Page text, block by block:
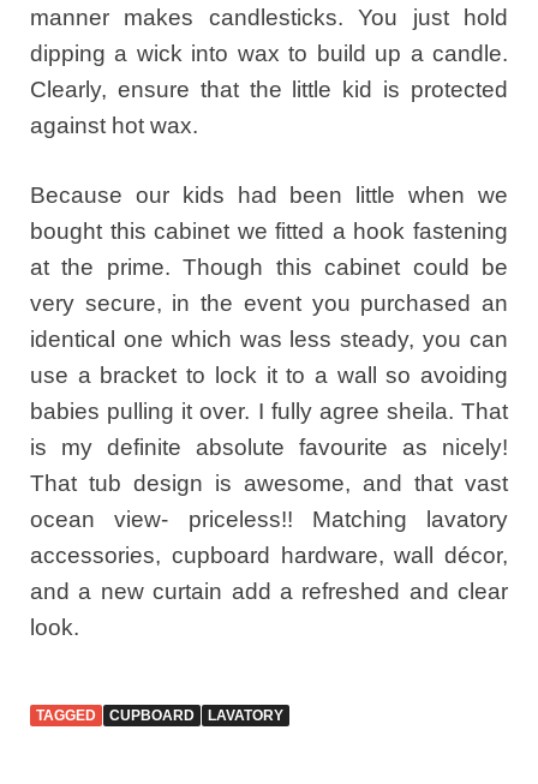
manner makes candlesticks. You just hold
dipping a wick into wax to build up a candle.
Clearly, ensure that the little kid is protected
against hot wax.
Because our kids had been little when we
bought this cabinet we fitted a hook fastening
at the prime. Though this cabinet could be
very secure, in the event you purchased an
identical one which was less steady, you can
use a bracket to lock it to a wall so avoiding
babies pulling it over. I fully agree sheila. That
is my definite absolute favourite as nicely!
That tub design is awesome, and that vast
ocean view- priceless!! Matching lavatory
accessories, cupboard hardware, wall décor,
and a new curtain add a refreshed and clear
look.
TAGGED CUPBOARD LAVATORY